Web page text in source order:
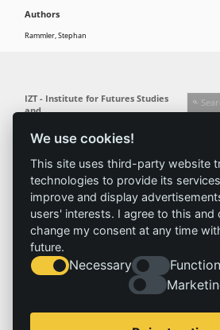
Authors
Rammler, Stephan
We use cookies!
This site uses third-party website
technologies to provide its
improve and display
users' interests. I agree to this and
change my consent at any time
future.
Necessary
IZT - Institute for Futures Studies
and
Busseallee 1 · 14163 Berlin
info@izt.de| www.izt.de
Institute
Profile
Team
Committees
Research
Fields of
Methods
Referenz
Results
Projects
Imprint